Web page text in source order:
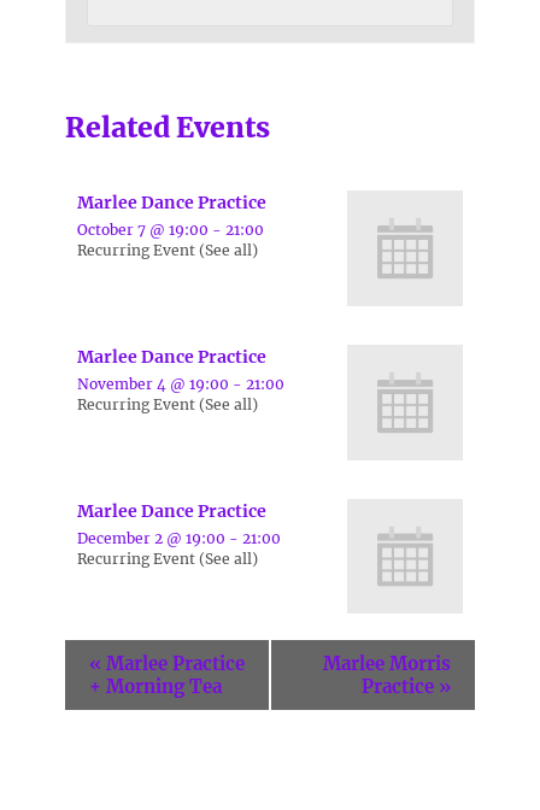
Related Events
Marlee Dance Practice
October 7 @ 19:00 -21:00
Recurring Event(See all)
Marlee Dance Practice
November 4 @ 19:00 -21:00
Recurring Event(See all)
Marlee Dance Practice
December 2 @ 19:00 -21:00
Recurring Event(See all)
« Marlee Practice
+ Morning Tea
Marlee Morris
Practice »